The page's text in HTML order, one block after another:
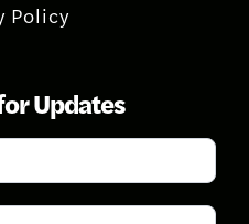
Policy
Updates